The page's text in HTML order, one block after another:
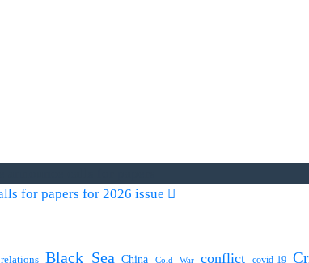
for papers for 2026 issue
Black Sea China Cold War conflict covid-19